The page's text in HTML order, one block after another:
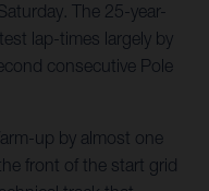
The 25-year-
lap-times largely by
consecutive Pole
up by almost one
front of the start grid